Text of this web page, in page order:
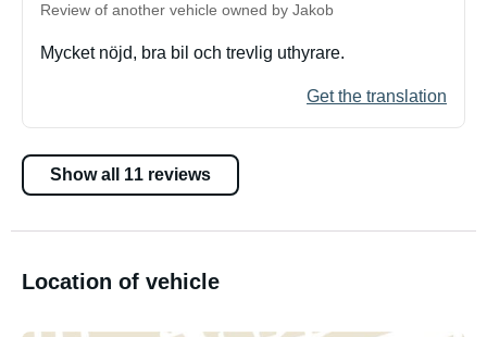
Review of another vehicle owned by Jakob
Mycket nöjd, bra bil och trevlig uthyrare.
Get the translation
Show all 11 reviews
Location of vehicle